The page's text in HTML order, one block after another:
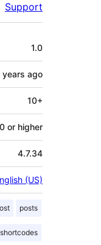
Support
1.0
years ago
10+
or higher
4.7.34
(US)
posts
shortcodes